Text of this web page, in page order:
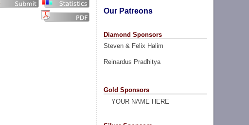
Our Patreons
Diamond Sponsors
Steven & Felix Halim
Reinardus Pradhitya
Gold Sponsors
--- YOUR NAME HERE ----